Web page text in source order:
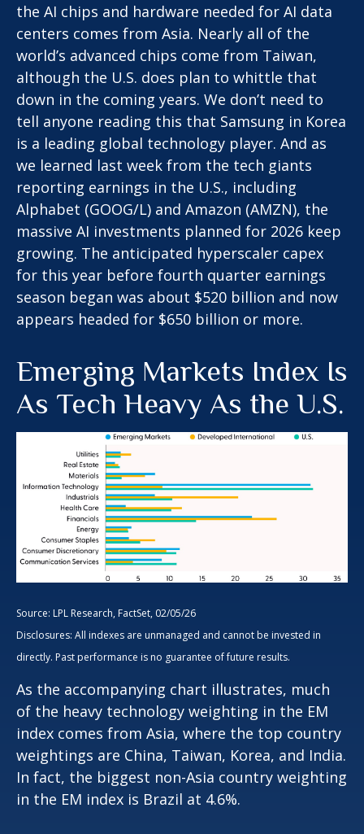
the AI chips and hardware needed for AI data
centers comes from Asia. Nearly all of the
world’s advanced chips come from Taiwan,
although the U.S. does plan to whittle that
down in the coming years. We don’t need to
tell anyone reading this that Samsung in Korea
is a leading global technology player. And as
we learned last week from the tech giants
reporting earnings in the U.S., including
Alphabet (GOOG/L) and Amazon (AMZN), the
massive AI investments planned for 2026 keep
growing. The anticipated hyperscaler capex
for this year before fourth quarter earnings
season began was about $520 billion and now
appears headed for $650 billion or more.
Emerging Markets Index Is
As Tech Heavy As the U.S.
Source: LPL Research, FactSet, 02/05/26
Disclosures: All indexes are unmanaged and cannot be invested in
directly. Past performance is no guarantee of future results.
As the accompanying chart illustrates, much
of the heavy technology weighting in the EM
index comes from Asia, where the top country
weightings are China, Taiwan, Korea, and India.
In fact, the biggest non-Asia country weighting
in the EM index is Brazil at 4.6%.